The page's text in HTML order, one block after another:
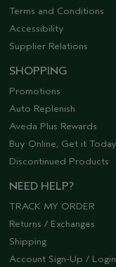
Terms and Conditions
Accessibility
Supplier Relations
SHOPPING
Promotions
Auto Replenish
Aveda Plus Rewards
Buy Online, Get it Today
Discontinued Products
NEED HELP?
TRACK MY ORDER
Returns / Exchanges
Shipping
Account Sign-Up / Login